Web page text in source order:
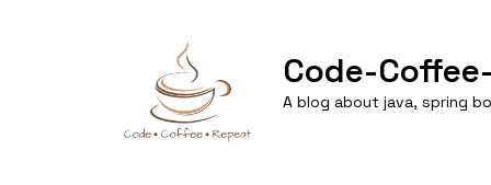
Code-
A blog about java, spring